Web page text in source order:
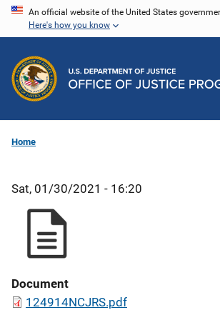
Skip
content
An official website of the United States
Here's how you know
Home
Sat, 01/30/2021 - 16:20
Document
124914NCJRS.pdf